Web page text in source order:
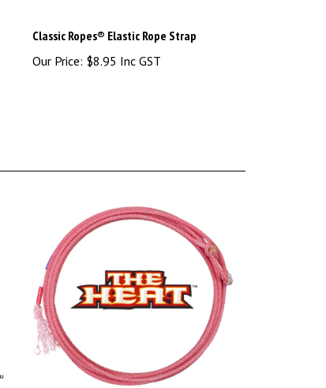
Our Price:$8.95 Inc GST